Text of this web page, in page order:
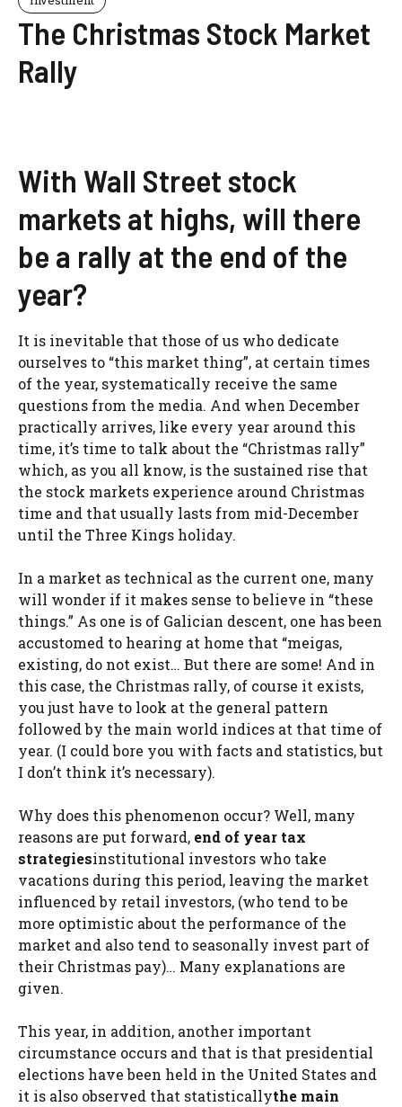
The Christmas Stock Market
Rally
With Wall Street stock
markets at highs, will there
be a rally at the end of the
year?
It is inevitable that those of us who dedicate
ourselves to “this market thing”, at certain times
of the year, systematically receive the same
questions from the media. And when December
practically arrives, like every year around this
time, it’s time to talk about the “Christmas rally”
which, as you all know, is the sustained rise that
the stock markets experience around Christmas
time and that usually lasts from mid-December
until the Three Kings holiday.
In a market as technical as the current one, many
will wonder if it makes sense to believe in “these
things.” As one is of Galician descent, one has been
accustomed to hearing at home that “meigas,
existing, do not exist… But there are some! And in
this case, the Christmas rally, of course it exists,
you just have to look at the general pattern
followed by the main world indices at that time of
year. (I could bore you with facts and statistics, but
I don’t think it’s necessary).
Why does this phenomenon occur? Well, many
reasons are put forward, end of year tax
strategiesinstitutional investors who take
vacations during this period, leaving the market
influenced by retail investors, (who tend to be
more optimistic about the performance of the
market and also tend to seasonally invest part of
their Christmas pay)… Many explanations are
given.
This year, in addition, another important
circumstance occurs and that is that presidential
elections have been held in the United States and
it is also observed that statisticallythe main